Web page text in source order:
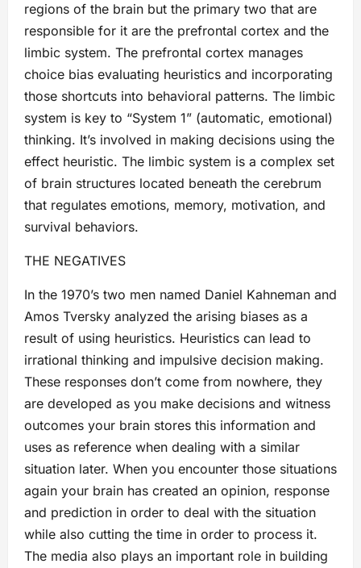
regions of the brain but the primary two that are
responsible for it are the prefrontal cortex and the
limbic system. The prefrontal cortex manages
choice bias evaluating heuristics and incorporating
those shortcuts into behavioral patterns. The limbic
system is key to “System 1” (automatic, emotional)
thinking. It’s involved in making decisions using the
effect heuristic. The limbic system is a complex set
of brain structures located beneath the cerebrum
that regulates emotions, memory, motivation, and
survival behaviors.
THE NEGATIVES
In the 1970’s two men named Daniel Kahneman and
Amos Tversky analyzed the arising biases as a
result of using heuristics. Heuristics can lead to
irrational thinking and impulsive decision making.
These responses don’t come from nowhere, they
are developed as you make decisions and witness
outcomes your brain stores this information and
uses as reference when dealing with a similar
situation later. When you encounter those situations
again your brain has created an opinion, response
and prediction in order to deal with the situation
while also cutting the time in order to process it.
The media also plays an important role in building